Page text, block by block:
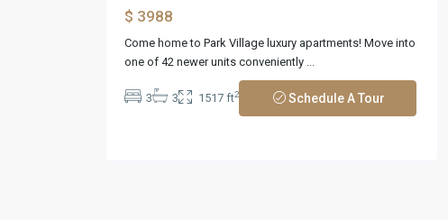
$ 3988
Come home to Park Village luxury apartments! Move into
one of 42 newer units conveniently
3 3 1517 ft2 Schedule A Tour